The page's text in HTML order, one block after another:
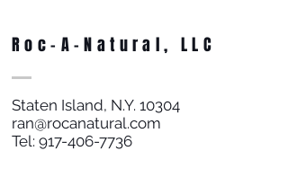
Roc-A-Natural, LLC
Staten Island, N.Y. 10304
ran@rocanatural.com
Tel: 917-406-7736